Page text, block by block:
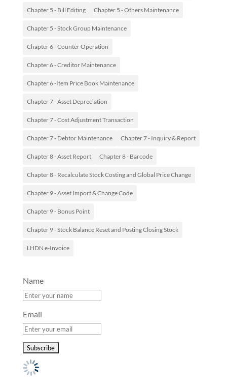
Chapter 5 - Bill Editing Chapter 5 - Others Maintenance
Chapter 5 - Stock Group Maintenance
Chapter 6 - Counter Operation
Chapter 6 - Creditor Maintenance
Chapter 6 -Item Price Book Maintenance
Chapter 7 - Asset Depreciation
Chapter 7 - Cost Adjustment Transaction
Chapter 7 - Debtor Maintenance Chapter 7 - Inquiry & Report
Chapter 8 - Asset Report Chapter 8 - Barcode
Chapter 8 - Recalculate Stock Costing and Global Price Change
Chapter 9 - Asset Import & Change Code
Chapter 9 - Bonus Point
Chapter 9 - Stock Balance Reset and Posting Closing Stock
LHDN e-Invoice
Name
Email